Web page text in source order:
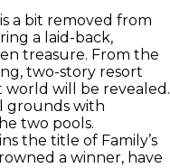
a bit removed from
a laid-back,
treasure. From the
two-story resort
world will be revealed.
grounds with
two pools.
the title of Family’s
a winner, have